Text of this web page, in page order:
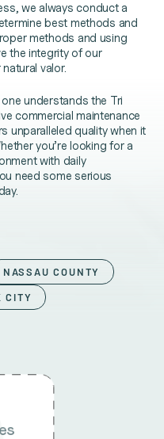
we always conduct a
best methods and
methods and using
the integrity of our
valor.
understands the Tri
commercial maintenance
unparalleled quality when it
you’re looking for a
with daily
need some serious
NASSAU COUNTY
CITY